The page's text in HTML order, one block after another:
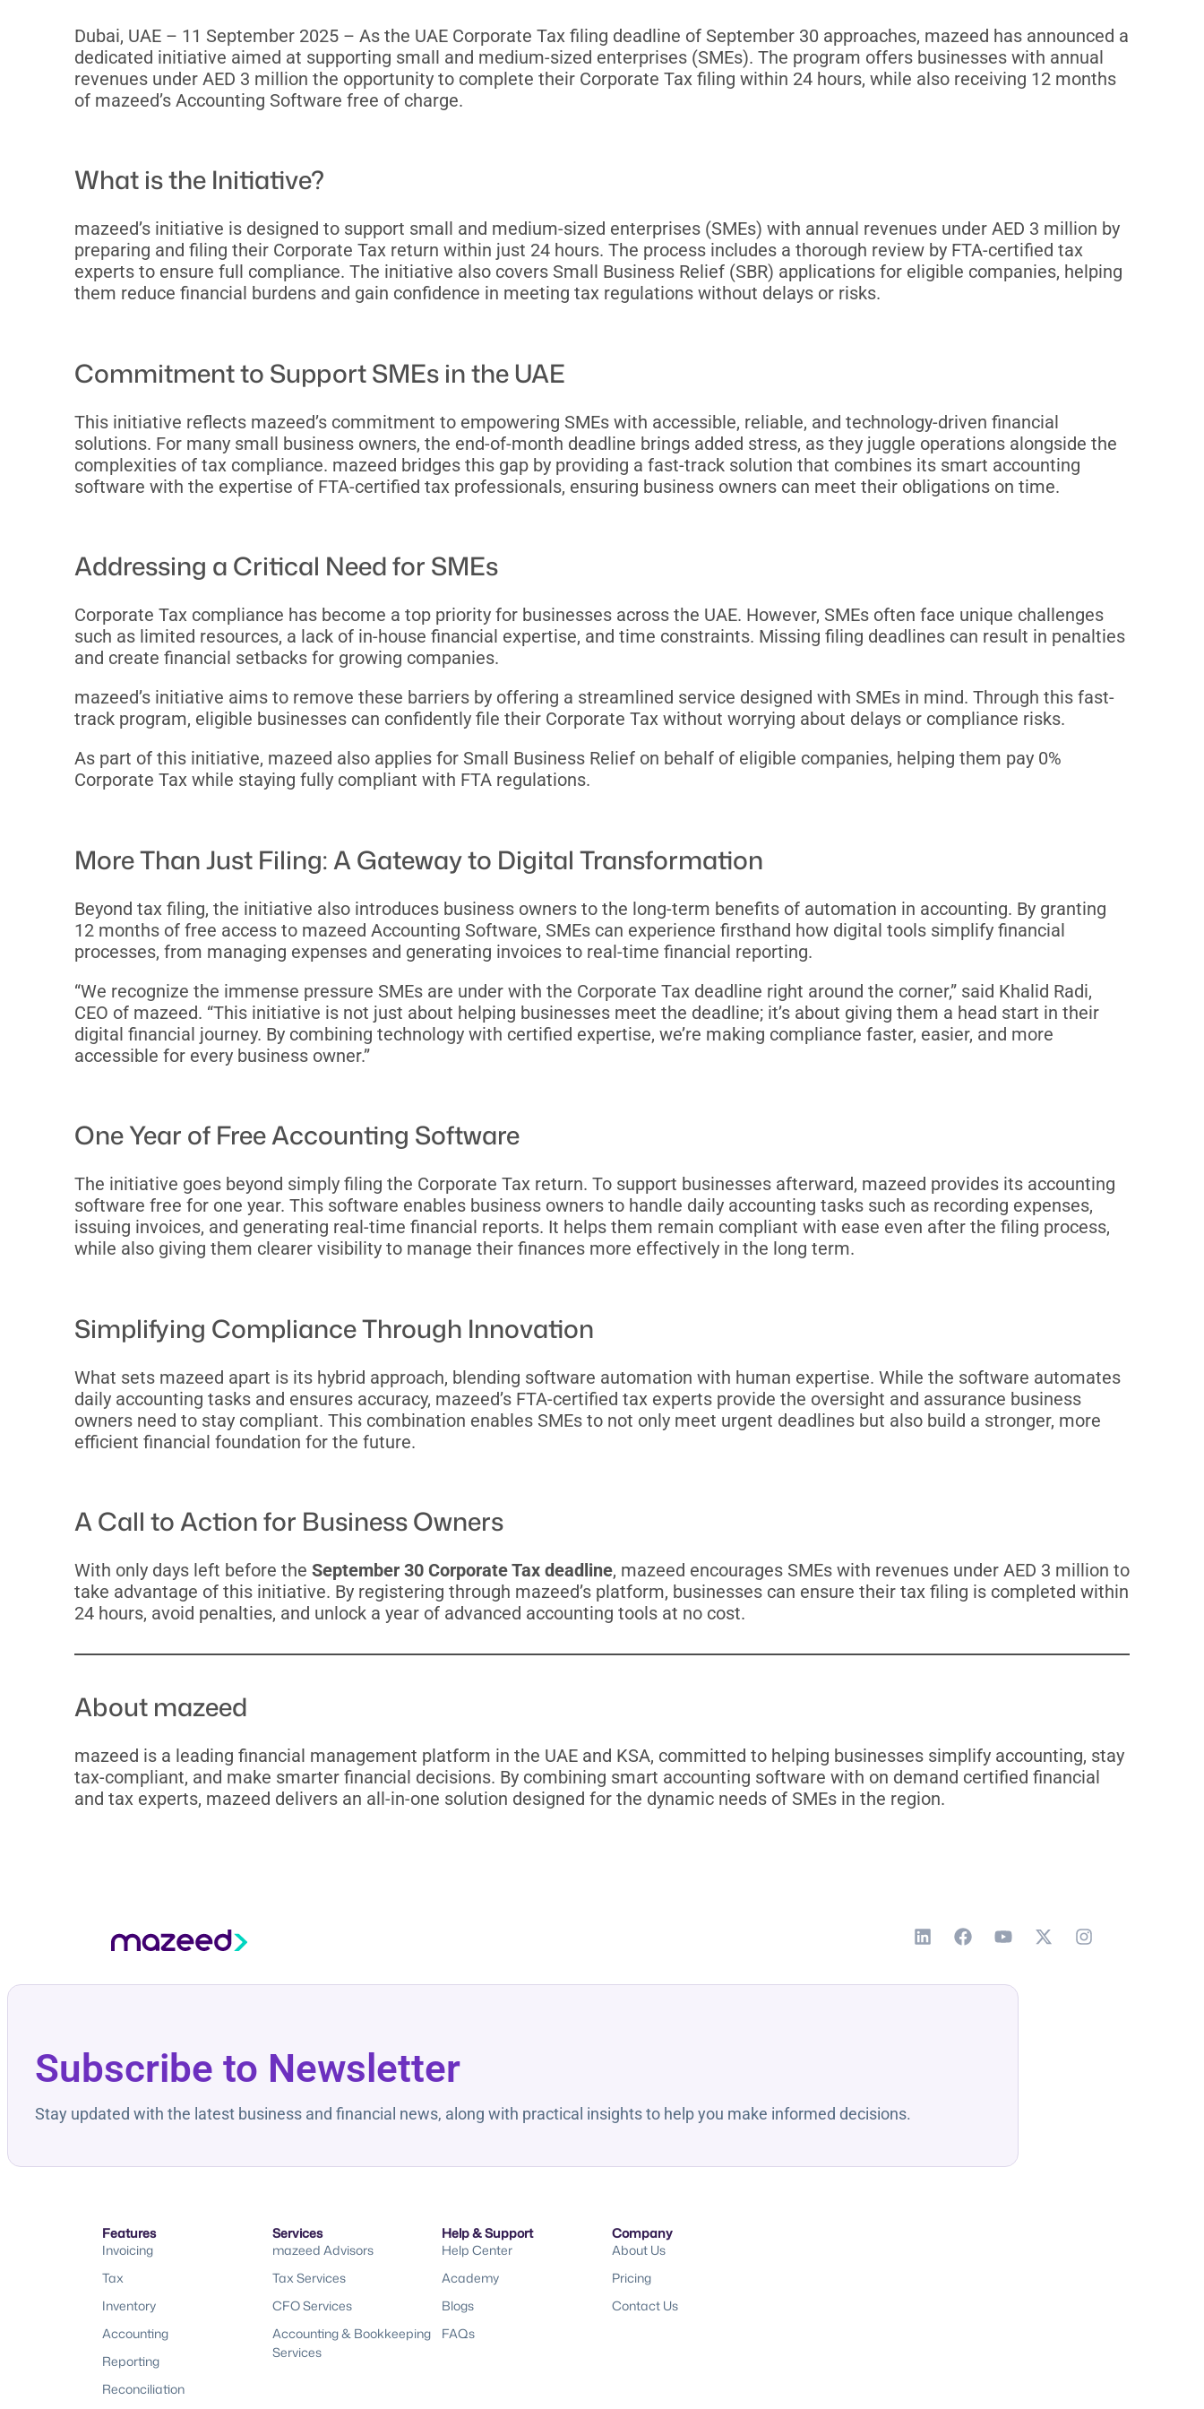
Dubai, UAE – 11 September 2025 – As the UAE Corporate Tax filing deadline of September 30 approaches, mazeed has announced a
dedicated initiative aimed at supporting small and medium-sized enterprises (SMEs). The program offers businesses with annual
revenues under AED 3 million the opportunity to complete their Corporate Tax filing within 24 hours, while also receiving 12 months
of mazeed’s Accounting Software free of charge.
What is the Initiative?
mazeed’s initiative is designed to support small and medium-sized enterprises (SMEs) with annual revenues under AED 3 million by
preparing and filing their Corporate Tax return within just 24 hours. The process includes a thorough review by FTA-certified tax
experts to ensure full compliance. The initiative also covers Small Business Relief (SBR) applications for eligible companies, helping
them reduce financial burdens and gain confidence in meeting tax regulations without delays or risks.
Commitment to Support SMEs in the UAE
This initiative reflects mazeed’s commitment to empowering SMEs with accessible, reliable, and technology-driven financial
solutions. For many small business owners, the end-of-month deadline brings added stress, as they juggle operations alongside the
complexities of tax compliance. mazeed bridges this gap by providing a fast-track solution that combines its smart accounting
software with the expertise of FTA-certified tax professionals, ensuring business owners can meet their obligations on time.
Addressing a Critical Need for SMEs
Corporate Tax compliance has become a top priority for businesses across the UAE. However, SMEs often face unique challenges
such as limited resources, a lack of in-house financial expertise, and time constraints. Missing filing deadlines can result in penalties
and create financial setbacks for growing companies.
mazeed’s initiative aims to remove these barriers by offering a streamlined service designed with SMEs in mind. Through this fast-
track program, eligible businesses can confidently file their Corporate Tax without worrying about delays or compliance risks.
As part of this initiative, mazeed also applies for Small Business Relief on behalf of eligible companies, helping them pay 0%
Corporate Tax while staying fully compliant with FTA regulations.
More Than Just Filing: A Gateway to Digital Transformation
Beyond tax filing, the initiative also introduces business owners to the long-term benefits of automation in accounting. By granting
12 months of free access to mazeed Accounting Software, SMEs can experience firsthand how digital tools simplify financial
processes, from managing expenses and generating invoices to real-time financial reporting.
“We recognize the immense pressure SMEs are under with the Corporate Tax deadline right around the corner,” said Khalid Radi,
CEO of mazeed. “This initiative is not just about helping businesses meet the deadline; it’s about giving them a head start in their
digital financial journey. By combining technology with certified expertise, we’re making compliance faster, easier, and more
accessible for every business owner.”
One Year of Free Accounting Software
The initiative goes beyond simply filing the Corporate Tax return. To support businesses afterward, mazeed provides its accounting
software free for one year. This software enables business owners to handle daily accounting tasks such as recording expenses,
issuing invoices, and generating real-time financial reports. It helps them remain compliant with ease even after the filing process,
while also giving them clearer visibility to manage their finances more effectively in the long term.
Simplifying Compliance Through Innovation
What sets mazeed apart is its hybrid approach, blending software automation with human expertise. While the software automates
daily accounting tasks and ensures accuracy, mazeed’s FTA-certified tax experts provide the oversight and assurance business
owners need to stay compliant. This combination enables SMEs to not only meet urgent deadlines but also build a stronger, more
efficient financial foundation for the future.
A Call to Action for Business Owners
With only days left before the September 30 Corporate Tax deadline, mazeed encourages SMEs with revenues under AED 3 million to
take advantage of this initiative. By registering through mazeed’s platform, businesses can ensure their tax filing is completed within
24 hours, avoid penalties, and unlock a year of advanced accounting tools at no cost.
About mazeed
mazeed is a leading financial management platform in the UAE and KSA, committed to helping businesses simplify accounting, stay
tax-compliant, and make smarter financial decisions. By combining smart accounting software with on demand certified financial
and tax experts, mazeed delivers an all-in-one solution designed for the dynamic needs of SMEs in the region.
Subscribe to Newsletter
Stay updated with the latest business and financial news, along with practical insights to help you make informed decisions.
Features
Invoicing
Tax
Inventory
Accounting
Reporting
Reconciliation
Services
mazeed Advisors
Tax Services
CFO Services
Accounting & Bookkeeping
Services
Help & Support
Help Center
Academy
Blogs
FAQs
Company
About Us
Pricing
Contact Us